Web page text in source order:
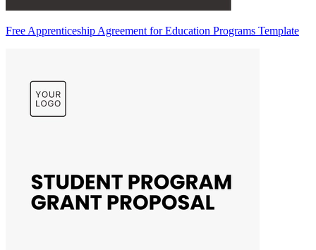
Free Apprenticeship Agreement for Education Programs Template